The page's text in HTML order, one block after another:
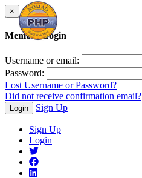
×
Member Login
Username or email:
Password:
Lost Username or Password?
Did not receive confirmation email?
Login Sign Up
Sign Up
Login